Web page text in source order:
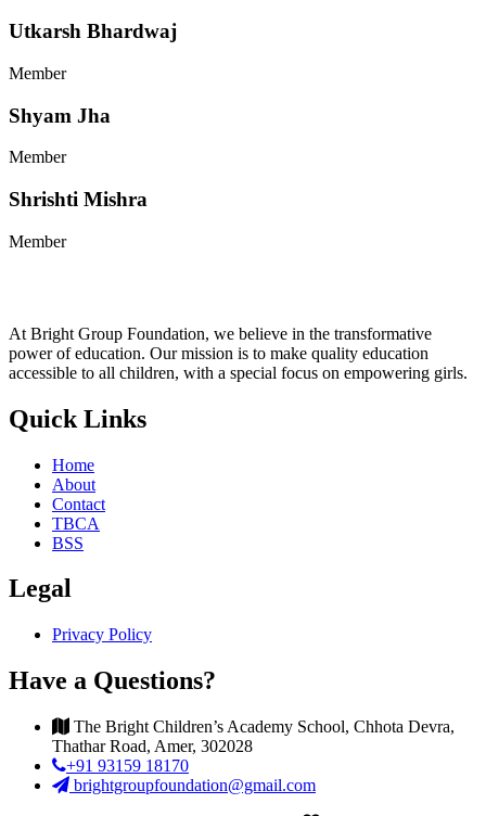
Utkarsh Bhardwaj
Member
Shyam Jha
Member
Shrishti Mishra
Member
At Bright Group Foundation, we believe in the transformative
power of education. Our mission is to make quality education
accessible to all children, with a special focus on empowering girls.
Quick Links
Home
About
Contact
TBCA
BSS
Legal
Privacy Policy
Have a Questions?
The Bright Children’s Academy School, Chhota Devra,
Thathar Road, Amer, 302028
+91 93159 18170
brightgroupfoundation@gmail.com